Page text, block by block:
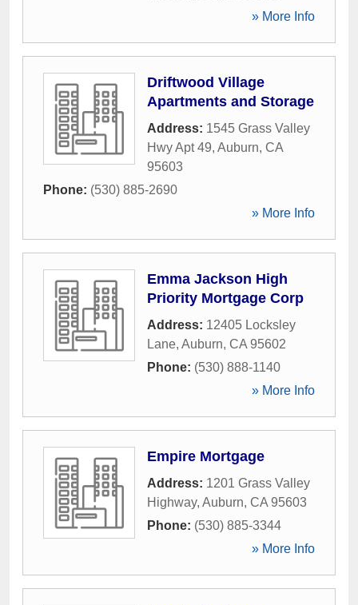
» More Info
Driftwood Village
Apartments and Storage
Address: 1545 Grass Valley
Hwy Apt 49, Auburn, CA
95603
Phone: (530) 885-2690
» More Info
Emma Jackson High
Priority Mortgage Corp
Address: 12405 Locksley
Lane, Auburn, CA 95602
Phone: (530) 888-1140
» More Info
Empire Mortgage
Address: 1201 Grass Valley
Highway, Auburn, CA 95603
Phone: (530) 885-3344
» More Info